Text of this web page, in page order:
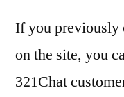
If you previously
on the site, you
321Chat